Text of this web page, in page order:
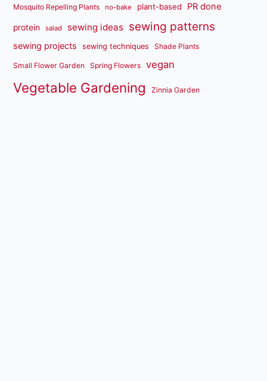
Mosquito Repelling Plants no-bake plant-based PR done
protein salad sewing ideas sewing patterns
sewing projects sewing techniques Shade Plants
Small Flower Garden Spring Flowers vegan
Vegetable Gardening Zinnia Garden